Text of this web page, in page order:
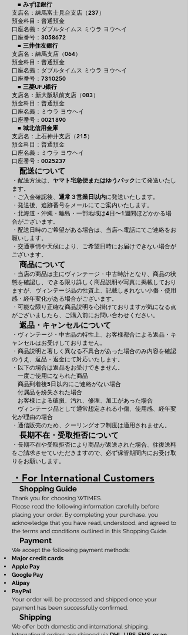
■ みずほ銀行
支店名：練馬富士見台支店（237）
預金科目：普通預金
口座名義：ダブルタイムス ミウラ ヨウヘイ
口座番号：3058672
■ 三井住友銀行
支店名：練馬支店（064）
預金科目：普通預金
口座名義：ダブルタイムス ミウラ ヨウヘイ
口座番号：7310250
■ 三菱UFJ銀行
支店名：新大阪駅前支店（083）
預金科目：普通預金
口座名義：ミウラ ヨウヘイ
口座番号：0021890
■ 城北信用金庫
支店名：上石神井支店（215）
預金科目：普通預金
口座名義：ミウラ ヨウヘイ
口座番号：0025237
配送について
・配送方法は、 ヤマト宅急便またはゆうパックにて発送いたし
ます。
・ご入金確認後、 通常３営業日以内に発送いたします。
・発送後、追跡番号をメールにてご案内いたします。
・北海道・沖縄・離島・一部地域は4日〜1週間ほどかかる場
合がございます。
・配送日時のご希望がある場合は、当店へ電話にてご連絡をお
願いします。
・交通事情や天候により、ご希望日時にお届けできない場合が
ございます。
商品について
・当店の商品は主にヴィンテージ・中古時計となり、商品の状
態を確認し、できる限り詳しく商品説明や写真に掲載しており
ますが、ヴィンテージ品の性質上、記載しきれない小傷・使用
感・経年変化がある場合がございます。
・可能な限り正確な商品説明を心掛けておりますが気になる点
がございましたら、ご購入前にお問い合わせください。
返品・キャンセルについて
・ヴィンテージ・中古品の特性上、お客様都合による返品・キ
ャンセルはお受けしておりません。
・商品説明と著しく異なる不具合があった場合のみ内容を確認
のうえ、返品・返金にて対応いたします。
・以下の場合は返品をお受けできません。
一度ご使用になられた商品
商品到着後5日以内にご連絡がない場合
付属品を紛失された場合
お客様による破損、汚れ、修理、加工があった場合
ヴィンテージ品として通常想定される小傷、使用感、経年変
化が理由の場合
・通信販売のため、クーリングオフ制度は適用されません。
長期不在・受取拒否について
・長期不在や受取拒否により商品が返送された場合、往復送料
をご請求させていただきますので、必ず保管期間内にお受け取
りをお願いします。
・For International Customers
Shopping Guide
Thank you for choosing WTIMES.
Please read the following information carefully before
placing your order. By completing your purchase, you
acknowledge that you have read, understood, and agreed to
the terms and conditions outlined in this Shopping Guide.
Payment
We accept the following payment methods:
Major credit cards
Apple Pay
Google Pay
Alipay
PayPal
Your order will be processed and shipped once your
payment has been successfully confirmed.
Shipping
We offer both domestic and international shipping.